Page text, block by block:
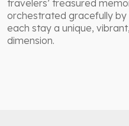
travelers’ treasured
orchestrated gracefully by
each stay a unique,
dimension.